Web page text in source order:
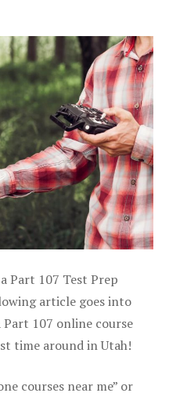
Part 107 Test Prep
article goes into
Part 107 online course
time around in Utah!
courses near me” or